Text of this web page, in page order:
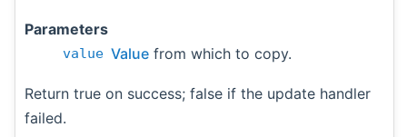
Parameters
value Value from which to copy.
Return true on success; false if the update handler
failed.